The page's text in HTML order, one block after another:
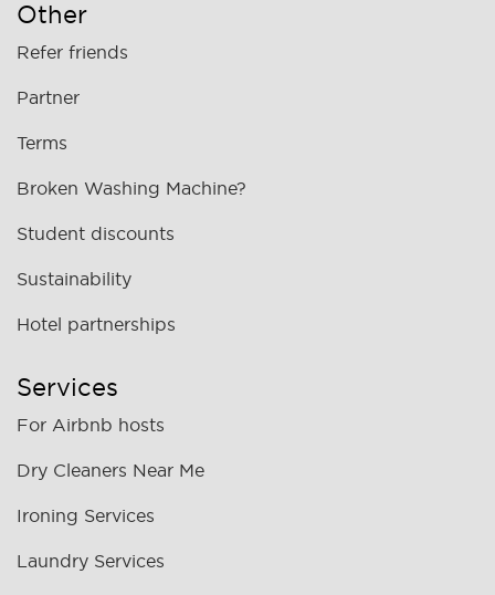
Other
Refer friends
Partner
Terms
Broken Washing Machine?
Student discounts
Sustainability
Hotel partnerships
Services
For Airbnb hosts
Dry Cleaners Near Me
Ironing Services
Laundry Services